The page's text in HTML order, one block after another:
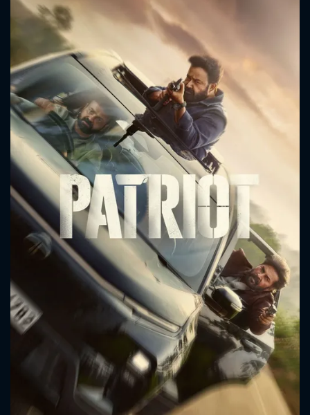
Message successfully sent. We
will take a look.
CONTACT US
Please fill all fields.
SUBJECT IS REQUIRED